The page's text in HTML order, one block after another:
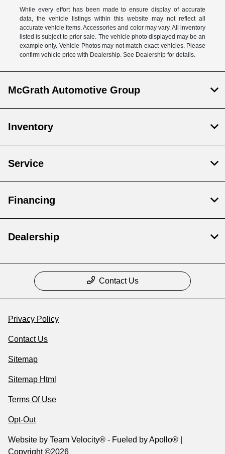
While every effort has been made to ensure display of accurate
data, the vehicle listings within this website may not reflect all
accurate vehicle items. Accessories and color may vary. All inventory
listed is subject to prior sale. The vehicle photo displayed may be an
example only. Vehicle Photos may not match exact vehicles. Please
confirm vehicle price with Dealership. See Dealership for details.
McGrath Automotive Group
Inventory
Service
Financing
Dealership
Contact Us
Privacy Policy
Contact Us
Sitemap
Sitemap Html
Terms Of Use
Opt-Out
Website by Team Velocity® - Fueled by Apollo® |
Copyright ©2026